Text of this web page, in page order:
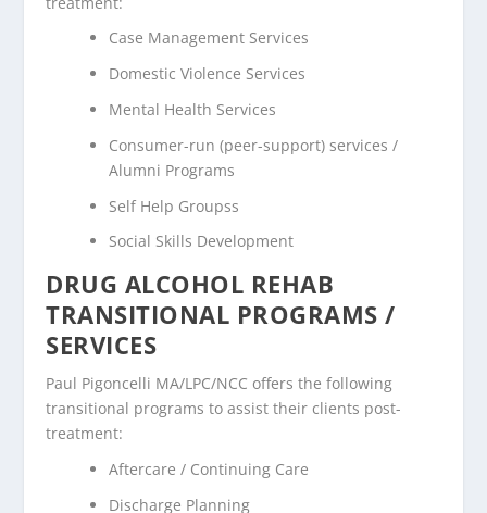
Case Management Services
Domestic Violence Services
Mental Health Services
Consumer-run (peer-support) services /
Alumni Programs
Self Help Groupss
Social Skills Development
DRUG ALCOHOL REHAB
TRANSITIONAL PROGRAMS /
SERVICES
Paul Pigoncelli MA/LPC/NCC offers the following
transitional programs to assist their clients post-
treatment:
Aftercare / Continuing Care
Discharge Planning